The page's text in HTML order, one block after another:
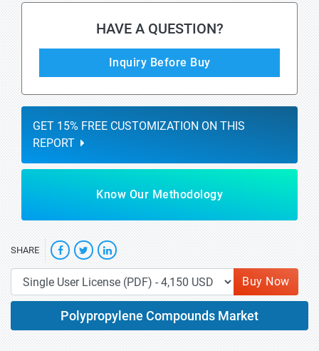
HAVE A QUESTION?
Inquiry Before Buy
GET 15% FREE CUSTOMIZATION ON THIS
REPORT
Know Our Methodology
SHARE
Buy Now
Polypropylene Compounds Market